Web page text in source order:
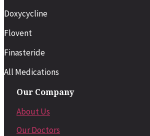
Doxycycline
Flovent
Finasteride
All Medications
Our Company
About Us
Our Doctors